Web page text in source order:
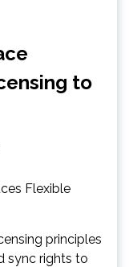
to
principles
sync rights to